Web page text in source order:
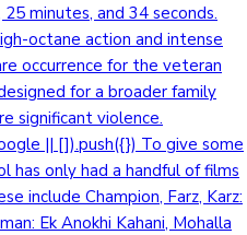
minutes, and 34 seconds.
octane action and intense
occurrence for the veteran
for a broader family
significant violence.
|| []).push({}) To give some
only had a handful of films
include Champion, Farz, Karz:
Ek Anokhi Kahani, Mohalla